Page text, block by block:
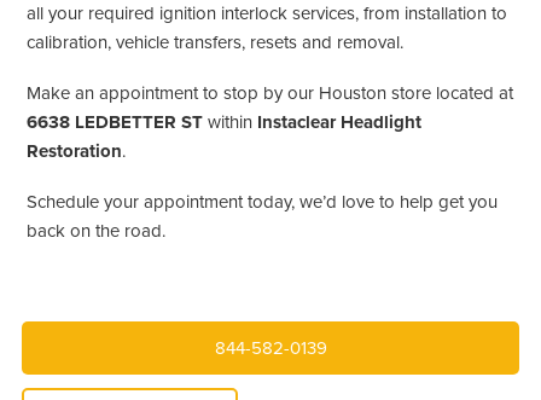
all your required ignition interlock services, from installation to
calibration, vehicle transfers, resets and removal.
Make an appointment to stop by our Houston store located at
6638 LEDBETTER ST within Instaclear Headlight
Restoration.
Schedule your appointment today, we’d love to help get you
back on the road.
844-582-0139